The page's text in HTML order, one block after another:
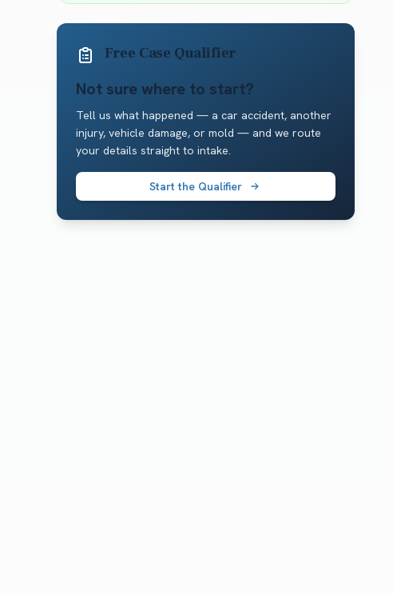
Free Case Qualifier
Not sure where to start?
Tell us what happened — a car accident, another
injury, vehicle damage, or mold — and we route
your details straight to intake.
Start the Qualifier